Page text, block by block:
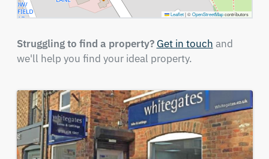
Leaflet |©OpenStreetMapcontributors
Struggling to find a property? Get in touch and
we'll help you find your ideal property.